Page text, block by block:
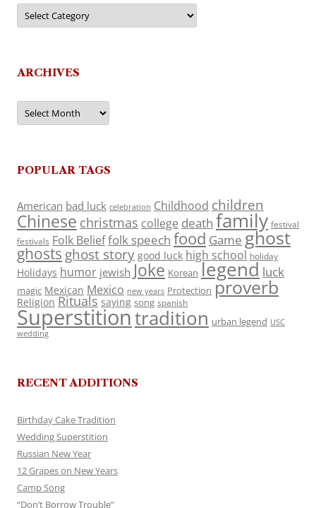
Categories
ARCHIVES
Archives
POPULAR TAGS
American bad luck celebration Childhood children
Chinese christmas college death family festival
festivals Folk Belieffolk speech food Game ghost
ghosts ghost story good luck high school holiday
Holidays humor jewish Joke Korean legend luck
magic Mexican Mexico new years Protection proverb
Religion Rituals saying song spanish
Superstitiontradition urban legend USC
wedding
RECENT ADDITIONS
Birthday Cake Tradition
Wedding Superstition
Russian New Year
12 Grapes on New Years
Camp Song
“Don’t Borrow Trouble”